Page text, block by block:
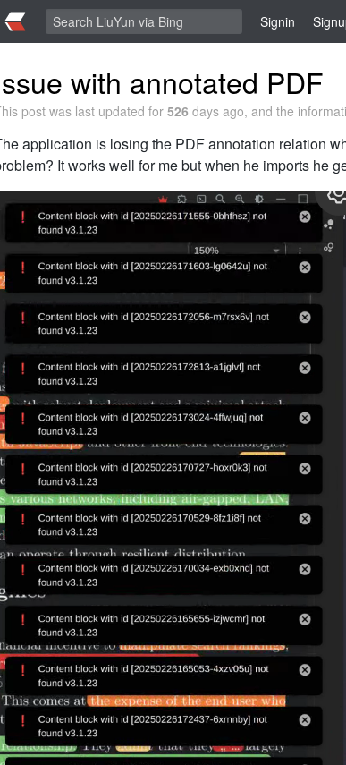
Signin
with annotated PDF
post was last updated for 526 days ago, and the
application is losing the PDF annotation relation
It works well for me but when he imports he